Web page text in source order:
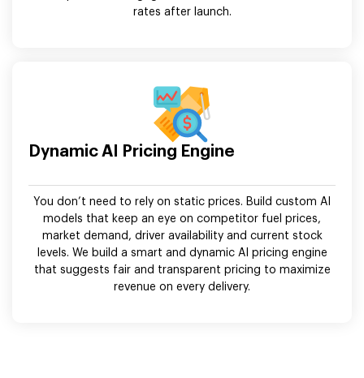
rates after launch.
Dynamic AI Pricing Engine
You don’t need to rely on static prices. Build custom AI
models that keep an eye on competitor fuel prices,
market demand, driver availability and current stock
levels. We build a smart and dynamic AI pricing engine
that suggests fair and transparent pricing to maximize
revenue on every delivery.